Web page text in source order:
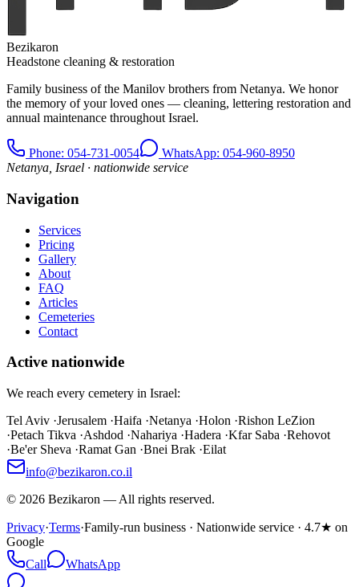
Bezikaron
Headstone cleaning & restoration
Family business of the Manilov brothers from Netanya. We honor
the memory of your loved ones — cleaning, lettering restoration and
annual maintenance throughout Israel.
Phone: 054-731-0054
WhatsApp: 054-960-8950
Netanya, Israel · nationwide service
Navigation
Services
Pricing
Gallery
About
FAQ
Articles
Cemeteries
Contact
Active nationwide
We reach every cemetery in Israel:
Tel Aviv ·Jerusalem ·Haifa ·Netanya ·Holon ·Rishon LeZion
·Petach Tikva ·Ashdod ·Nahariya ·Hadera ·Kfar Saba ·Rehovot
·Be'er Sheva ·Ramat Gan ·Bnei Brak ·Eilat
info@bezikaron.co.il
© 2026 Bezikaron — All rights reserved.
Privacy·Terms·Family-run business · Nationwide service · 4.7★ on
Google
Call
WhatsApp